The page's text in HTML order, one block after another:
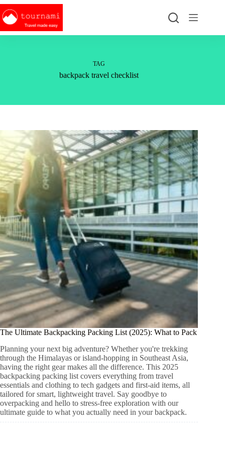
Skip
to
content
TAG
backpack travel checklist
The Ultimate Backpacking Packing List (2025): What to Pack
Planning your next big adventure? Whether you're trekking
through the Himalayas or island-hopping in Southeast Asia,
having the right gear makes all the difference. This 2025
backpacking packing list covers everything from travel
essentials and clothing to tech gadgets and first-aid items, all
tailored for smart, lightweight travel. Say goodbye to
overpacking and hello to stress-free exploration with our
ultimate guide to what you actually need in your backpack.